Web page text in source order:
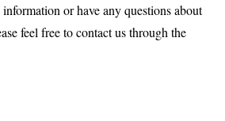
or have any questions about
feel free to contact us through the